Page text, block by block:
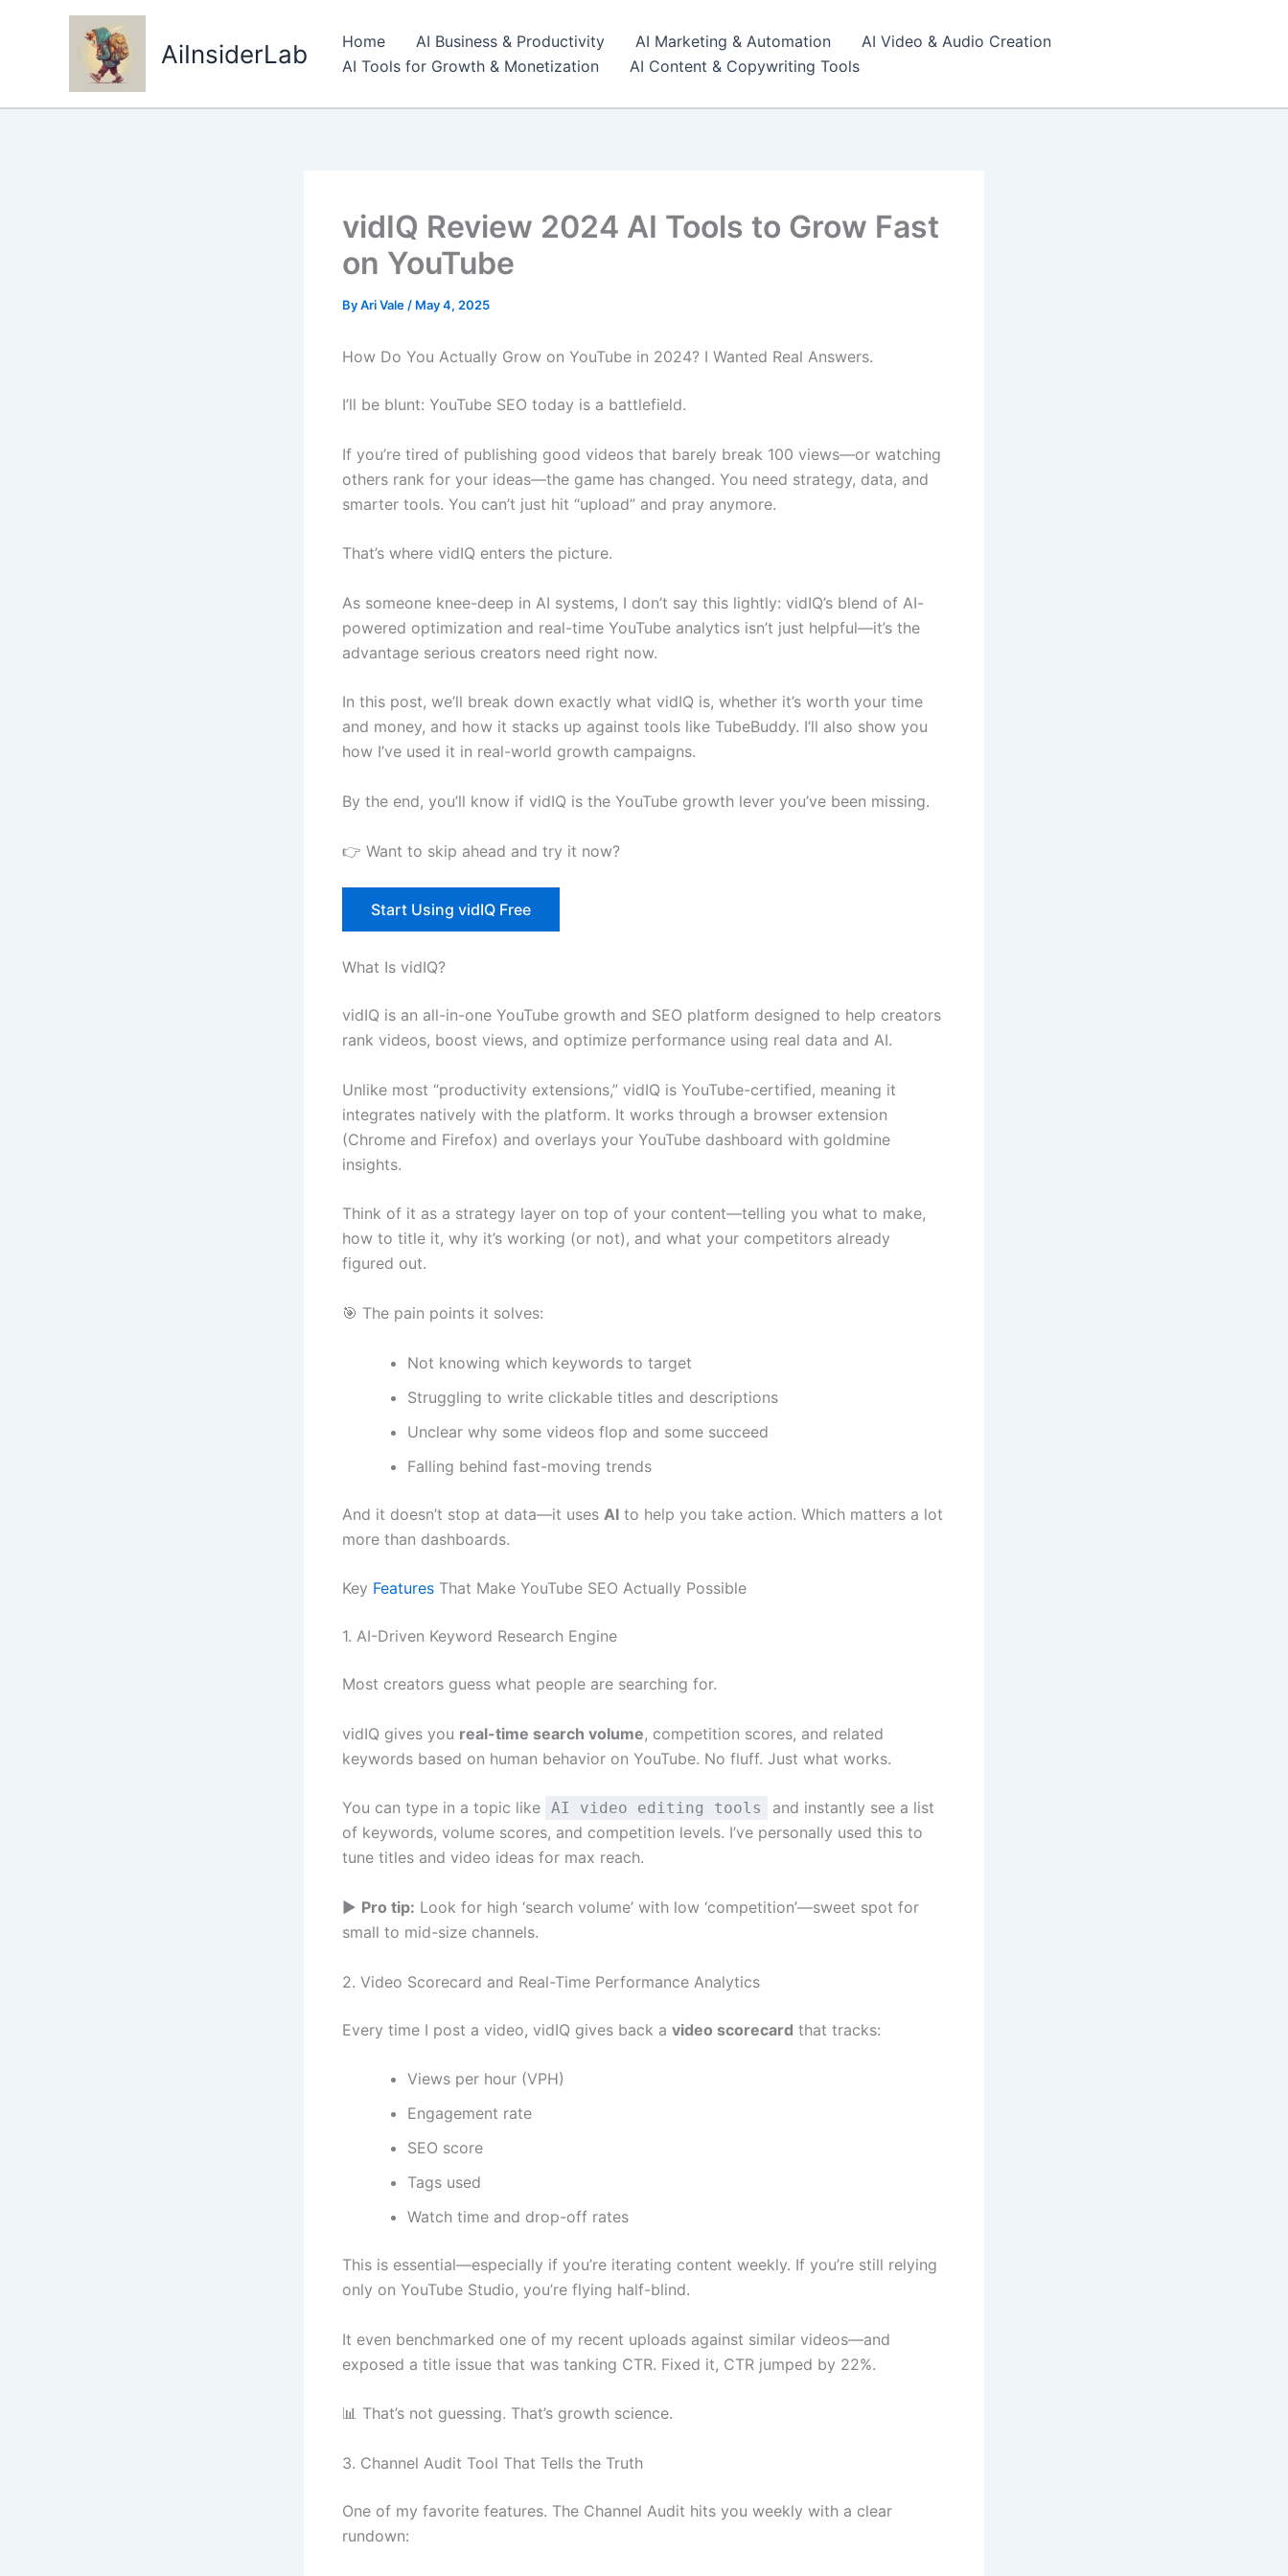
AiInsiderLab Home AI Business & Productivity AI Marketing & Automation
AI Video & Audio Creation
AI Tools for Growth & Monetization
AI Content & Copywriting Tools
vidIQ Review 2024 AI Tools to Grow Fast
on YouTube
ByAri Vale / May 4, 2025
How Do You Actually Grow on YouTube in 2024? I Wanted Real Answers.
I’ll be blunt: YouTube SEO today is a battlefield.
If you’re tired of publishing good videos that barely break 100 views—or watching
others rank for your ideas—the game has changed. You need strategy, data, and
smarter tools. You can’t just hit “upload” and pray anymore.
That’s where vidIQ enters the picture.
As someone knee-deep in AI systems, I don’t say this lightly: vidIQ’s blend of AI-
powered optimization and real-time YouTube analytics isn’t just helpful—it’s the
advantage serious creators need right now.
In this post, we’ll break down exactly what vidIQ is, whether it’s worth your time
and money, and how it stacks up against tools like TubeBuddy. I’ll also show you
how I’ve used it in real-world growth campaigns.
By the end, you’ll know if vidIQ is the YouTube growth lever you’ve been missing.
👉 Want to skip ahead and try it now?
Start Using vidIQ Free
What Is vidIQ?
vidIQ is an all-in-one YouTube growth and SEO platform designed to help creators
rank videos, boost views, and optimize performance using real data and AI.
Unlike most “productivity extensions,” vidIQ is YouTube-certified, meaning it
integrates natively with the platform. It works through a browser extension
(Chrome and Firefox) and overlays your YouTube dashboard with goldmine
insights.
Think of it as a strategy layer on top of your content—telling you what to make,
how to title it, why it’s working (or not), and what your competitors already
figured out.
🎯 The pain points it solves:
Not knowing which keywords to target
Struggling to write clickable titles and descriptions
Unclear why some videos flop and some succeed
Falling behind fast-moving trends
And it doesn’t stop at data—it uses AI to help you take action. Which matters a lot
more than dashboards.
Key Features That Make YouTube SEO Actually Possible
1. AI-Driven Keyword Research Engine
Most creators guess what people are searching for.
vidIQ gives you real-time search volume, competition scores, and related
keywords based on human behavior on YouTube. No fluff. Just what works.
You can type in a topic like AI video editing tools
and instantly see a list
of keywords, volume scores, and competition levels. I’ve personally used this to
tune titles and video ideas for max reach.
▶ Pro tip: Look for high ‘search volume’ with low ‘competition’—sweet spot for
small to mid-size channels.
2. Video Scorecard and Real-Time Performance Analytics
Every time I post a video, vidIQ gives back a video scorecard that tracks:
Views per hour (VPH)
Engagement rate
SEO score
Tags used
Watch time and drop-off rates
This is essential—especially if you’re iterating content weekly. If you’re still relying
only on YouTube Studio, you’re flying half-blind.
It even benchmarked one of my recent uploads against similar videos—and
exposed a title issue that was tanking CTR. Fixed it, CTR jumped by 22%.
📊 That’s not guessing. That’s growth science.
3. Channel Audit Tool That Tells the Truth
One of my favorite features. The Channel Audit hits you weekly with a clear
rundown: